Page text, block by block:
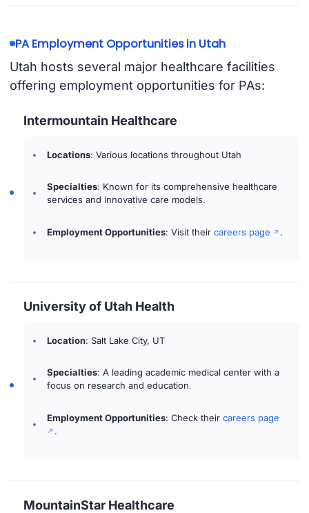
PA Employment Opportunities in Utah
Utah hosts several major healthcare facilities
offering employment opportunities for PAs:
Intermountain Healthcare
Locations: Various locations throughout Utah
Specialties: Known for its comprehensive healthcare
services and innovative care models.
Employment Opportunities: Visit theircareers page .
University of Utah Health
Location: Salt Lake City, UT
Specialties: A leading academic medical center with a
focus on research and education.
Employment Opportunities: Check theircareers page
.
MountainStar Healthcare